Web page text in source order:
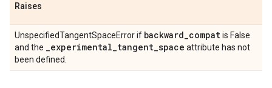
Raises
UnspecifiedTangentSpaceError if backward_compatis False
and the _experimental_tangent_space attribute has not
been defined.